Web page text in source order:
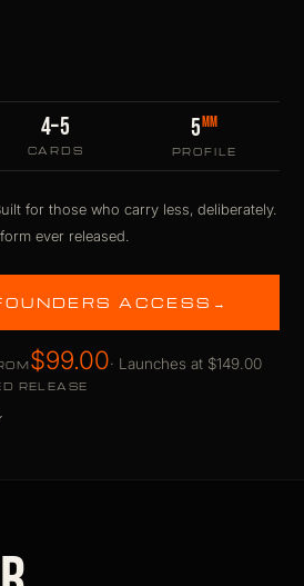
4–5
CARDS
5MM
PROFILE
for those who carry less, deliberately.
ever released.
ACCESS →
$99.00· Launches at $149.00
RELEASE